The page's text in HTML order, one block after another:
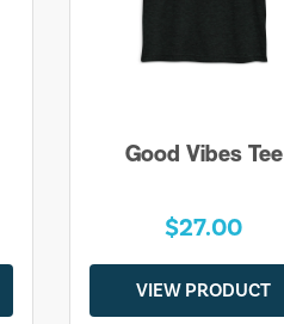
Good Vibes Tee
$27.00
VIEW PRODUCT